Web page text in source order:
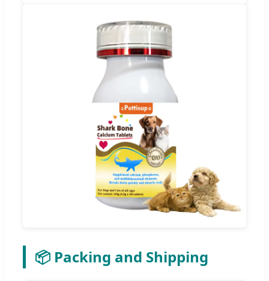
📦 Packing and Shipping